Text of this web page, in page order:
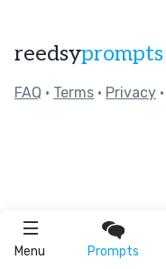
Menu Prompts
reedsyprompts
FAQ • Terms • Privacy